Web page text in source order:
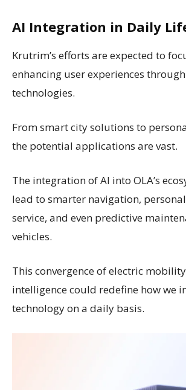
AI Integration in Daily
Krutrim’s efforts are expected to
enhancing user experiences
technologies.
From smart city solutions to
the potential applications are vast.
The integration of AI into OLA’s
lead to smarter navigation,
service, and even predictive
vehicles.
This convergence of electric
intelligence could redefine how we
technology on a daily basis.